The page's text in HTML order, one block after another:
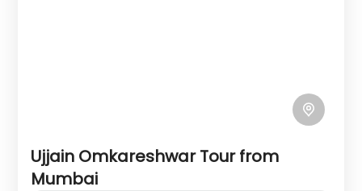
Ujjain Omkareshwar Tour from
Mumbai